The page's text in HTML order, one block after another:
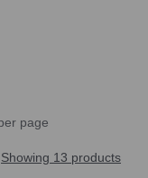
page
Showing 13 products